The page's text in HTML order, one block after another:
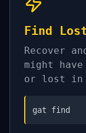
Find
Recover
might
or lost in
gat find